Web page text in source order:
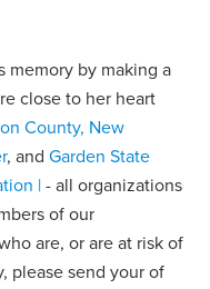
memory by making a
close to her heart
County, New
, andGarden State
| -all organizations
of our
are, or are at risk of
please send your of